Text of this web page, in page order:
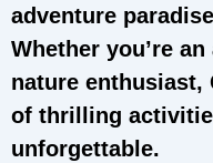
adventure
Whether you’re
nature enthusiast,
of thrilling
unforgettable.